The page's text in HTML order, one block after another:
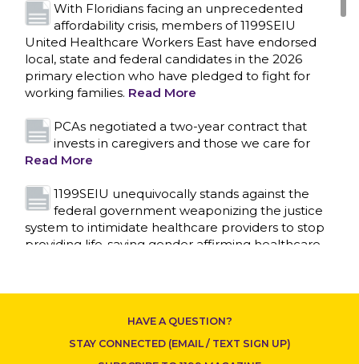
CONTACT US
With Floridians facing an unprecedented
affordability crisis, members of 1199SEIU
United Healthcare Workers East have endorsed
local, state and federal candidates in the 2026
primary election who have pledged to fight for
working families. Read More
PCAs negotiated a two-year contract that
invests in caregivers and those we care for
Read More
1199SEIU unequivocally stands against the
federal government weaponizing the justice
system to intimidate healthcare providers to stop
providing life-saving gender affirming healthcare.
Nation’s Largest Healthcare Union w/300,000
HAVE A QUESTION?
STAY CONNECTED (EMAIL / TEXT SIGN UP)